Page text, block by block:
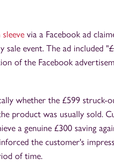
via a Facebook ad
sale event. The ad included "
of the Facebook
whether the £599 struck-
product was usually sold.
a genuine £300 saving
the customer's
of time.